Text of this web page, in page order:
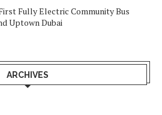
Fully Electric Community Bus
Uptown Dubai
ARCHIVES